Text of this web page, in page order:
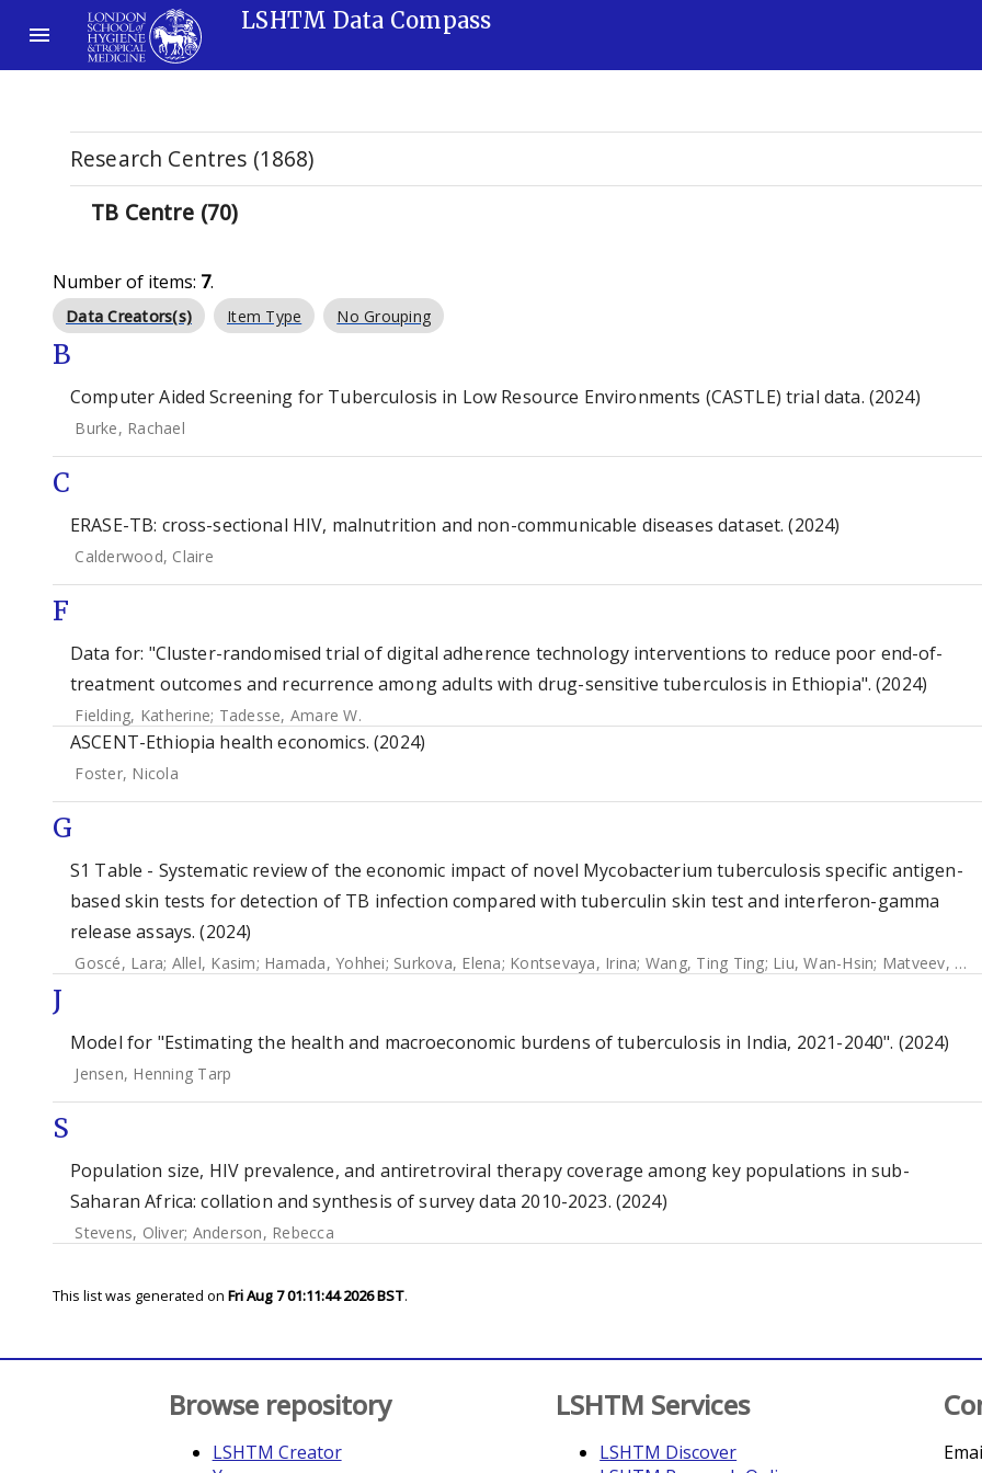
LSHTM Data Compass
Research Centres (1868)
TB Centre (70)
Number of items: 7.
Data Creators(s) Item Type No Grouping
B
Computer Aided Screening for Tuberculosis in Low Resource Environments (CASTLE) trial data. (2024)
Burke, Rachael
C
ERASE-TB: cross-sectional HIV, malnutrition and non-communicable diseases dataset. (2024)
Calderwood, Claire
F
Data for: "Cluster-randomised trial of digital adherence technology interventions to reduce poor end-of-
treatment outcomes and recurrence among adults with drug-sensitive tuberculosis in Ethiopia". (2024)
Fielding, Katherine; Tadesse, Amare W.
ASCENT-Ethiopia health economics. (2024)
Foster, Nicola
G
S1 Table - Systematic review of the economic impact of novel Mycobacterium tuberculosis specific antigen-
based skin tests for detection of TB infection compared with tuberculin skin test and interferon-gamma
release assays. (2024)
Goscé, Lara; Allel, Kasim; Hamada, Yohhei; Surkova, Elena; Kontsevaya, Irina; Wang, Ting Ting; Liu, Wan-Hsin; Matveev, Alexander
J
Model for "Estimating the health and macroeconomic burdens of tuberculosis in India, 2021-2040". (2024)
Jensen, Henning Tarp
S
Population size, HIV prevalence, and antiretroviral therapy coverage among key populations in sub-
Saharan Africa: collation and synthesis of survey data 2010-2023. (2024)
Stevens, Oliver; Anderson, Rebecca
This list was generated on Fri Aug 7 01:11:44 2026 BST.
Browse repository
LSHTM Creator
LSHTM Services
LSHTM Discover